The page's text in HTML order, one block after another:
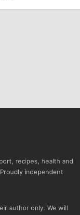
recipes, health and
independent
author only. We will